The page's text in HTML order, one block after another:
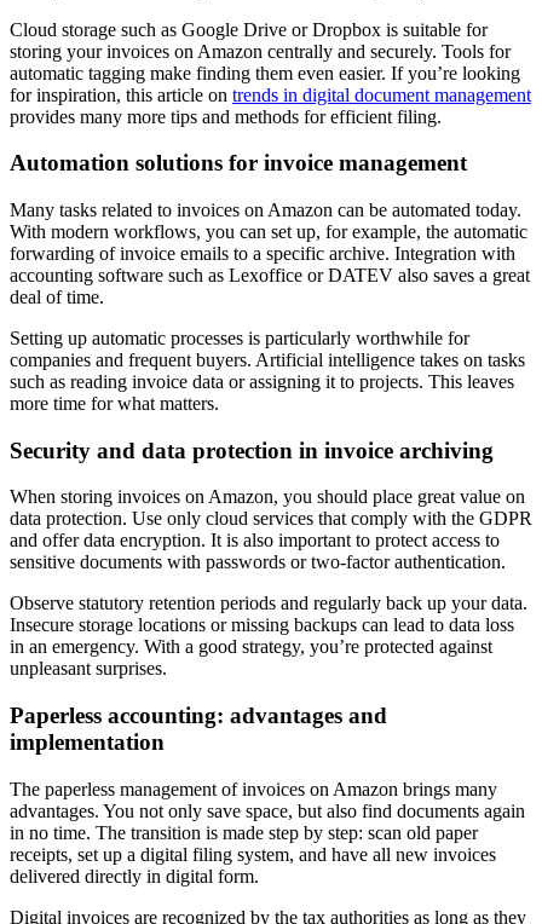
Cloud storage such as Google Drive or Dropbox is suitable for
storing your invoices on Amazon centrally and securely. Tools for
automatic tagging make finding them even easier. If you’re looking
for inspiration, this article on trends in digital document management
provides many more tips and methods for efficient filing.
Automation solutions for invoice management
Many tasks related to invoices on Amazon can be automated today.
With modern workflows, you can set up, for example, the automatic
forwarding of invoice emails to a specific archive. Integration with
accounting software such as Lexoffice or DATEV also saves a great
deal of time.
Setting up automatic processes is particularly worthwhile for
companies and frequent buyers. Artificial intelligence takes on tasks
such as reading invoice data or assigning it to projects. This leaves
more time for what matters.
Security and data protection in invoice archiving
When storing invoices on Amazon, you should place great value on
data protection. Use only cloud services that comply with the GDPR
and offer data encryption. It is also important to protect access to
sensitive documents with passwords or two-factor authentication.
Observe statutory retention periods and regularly back up your data.
Insecure storage locations or missing backups can lead to data loss
in an emergency. With a good strategy, you’re protected against
unpleasant surprises.
Paperless accounting: advantages and
implementation
The paperless management of invoices on Amazon brings many
advantages. You not only save space, but also find documents again
in no time. The transition is made step by step: scan old paper
receipts, set up a digital filing system, and have all new invoices
delivered directly in digital form.
Digital invoices are recognized by the tax authorities as long as they